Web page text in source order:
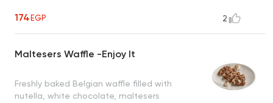
174EGP 2
Maltesers Waffle -Enjoy It
Freshly baked Belgian waffle filled with
nutella, white chocolate, maltesers